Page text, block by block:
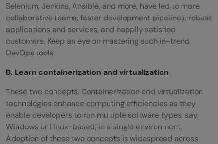
Selenium, Jenkins, Ansible, and more, have led to more
collaborative teams, faster development pipelines, robust
applications and services, and happily satisfied
customers. Keep an eye on mastering such in-trend
DevOps tools.
B. Learn containerization and virtualization
These two concepts: Containerization and virtualization
technologies enhance computing efficiencies as they
enable developers to run multiple software types, say,
Windows or Linux-based, in a single environment.
Adoption of these two concepts is widespread across